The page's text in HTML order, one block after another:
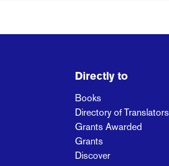
Directly to
Books
Directory of Translators
Grants Awarded
Grants
Discover